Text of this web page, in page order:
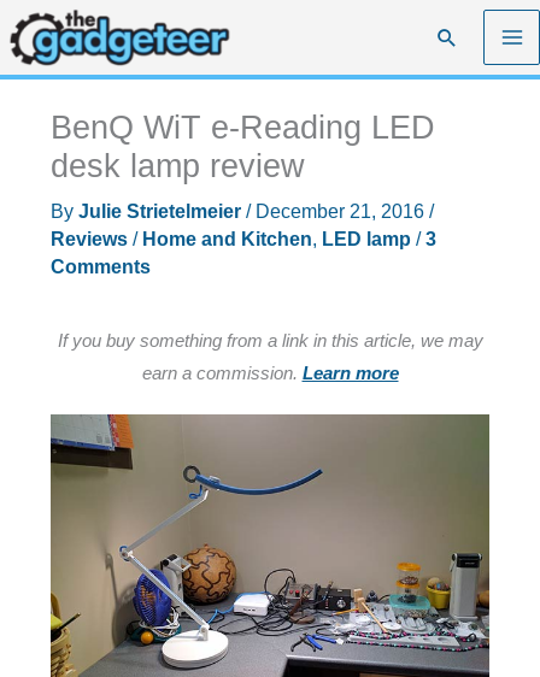
Skip
to
content
Search
BenQ WiT e-Reading LED
desk lamp review
By Julie Strietelmeier / December 21, 2016 /
Reviews/ Home and Kitchen, LED lamp /3
Comments
If you buy something from a link in this article, we may
earn a commission. Learn more